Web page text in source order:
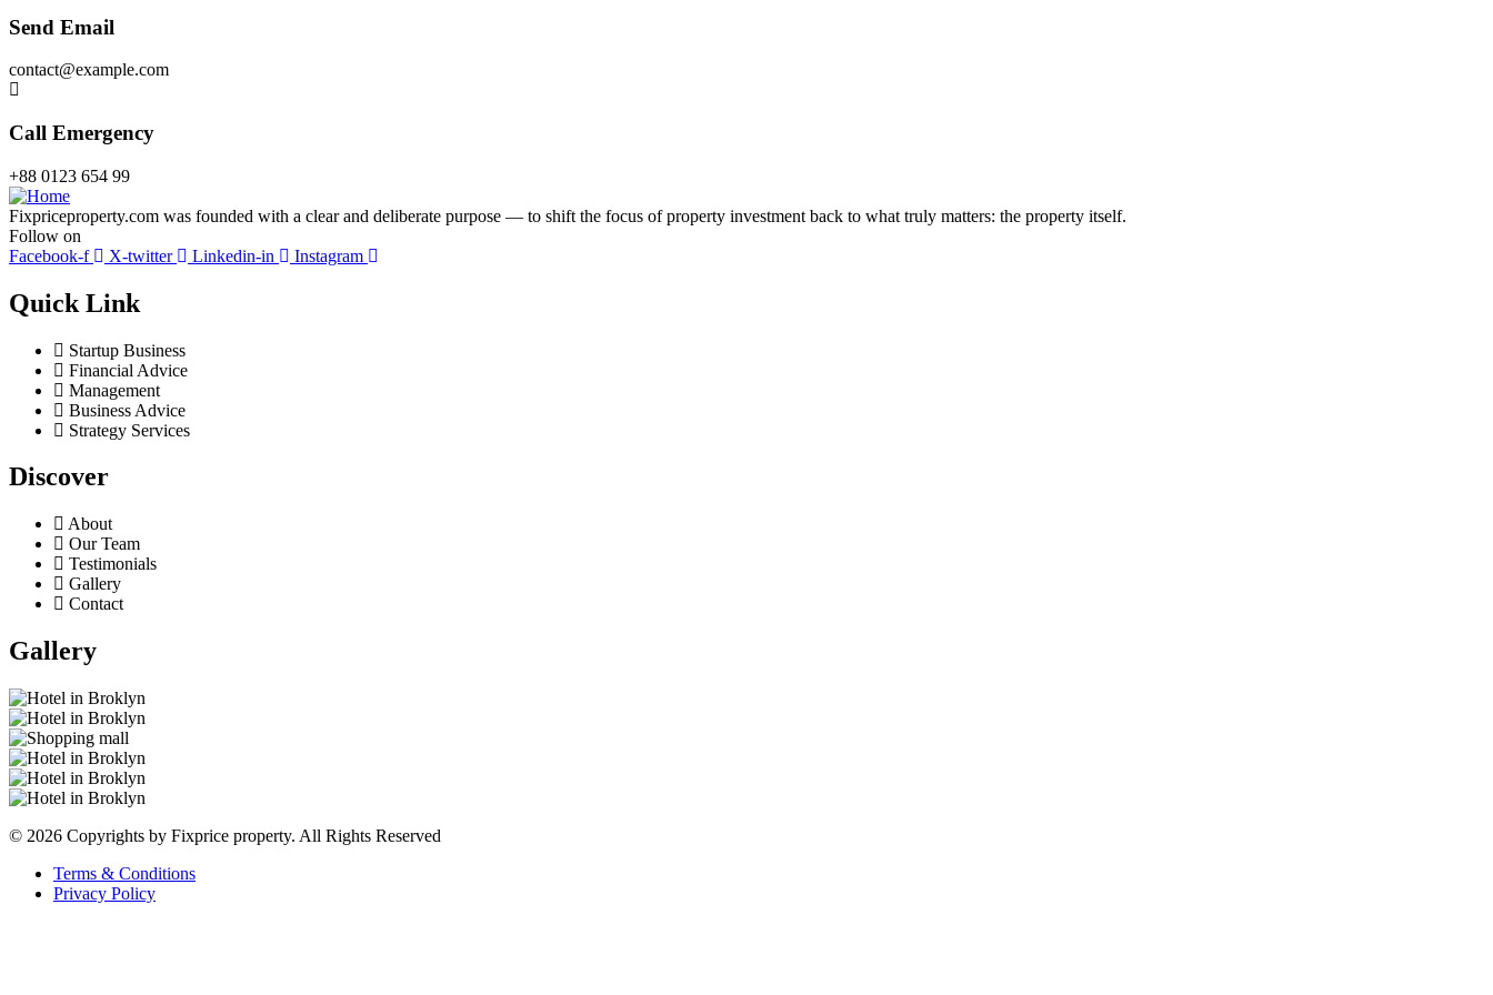
Send Email
contact@example.com
Call Emergency
+88 0123 654 99
Fixpriceproperty.com was founded with a clear and deliberate purpose — to shift the focus of property investment back to what truly matters: the property itself.
Follow on
Facebook-f
X-twitter Linkedin-in Instagram
Quick Link
Startup Business
Financial Advice
Management
Business Advice
Strategy Services
Discover
About
Our Team
Testimonials
Gallery
Contact
Gallery
© 2026 Copyrights by Fixprice property. All Rights Reserved
Terms & Conditions
Privacy Policy